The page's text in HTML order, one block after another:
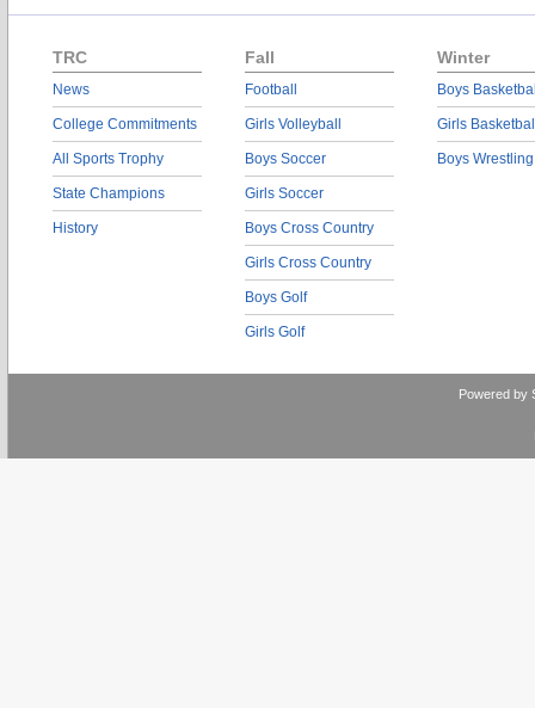
TRC
News
College Commitments
All Sports Trophy
State Champions
History
Fall
Football
Girls Volleyball
Boys Soccer
Girls Soccer
Boys Cross Country
Girls Cross Country
Boys Golf
Girls Golf
Winter
Boys
Girls
Boys Wrestling
Powered by